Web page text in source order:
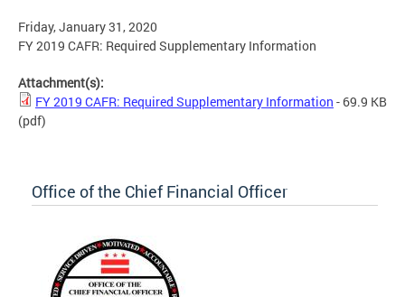
Friday, January 31, 2020
FY 2019 CAFR: Required Supplementary Information
Attachment(s):
FY 2019 CAFR: Required Supplementary Information - 69.9 KB
(pdf)
Office of the Chief Financial Officer